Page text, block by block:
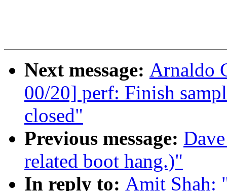
Next message: Arnaldo
00/20] perf: Finish
closed"
Previous message:
related boot hang.)"
In reply to: Amit Shah: